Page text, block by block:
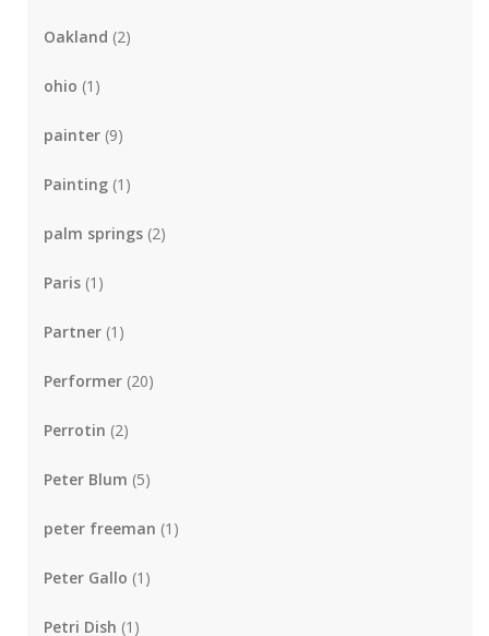
Oakland (2)
ohio (1)
painter (9)
Painting (1)
palm springs (2)
Paris (1)
Partner (1)
Performer (20)
Perrotin (2)
Peter Blum (5)
peter freeman (1)
Peter Gallo (1)
Petri Dish (1)